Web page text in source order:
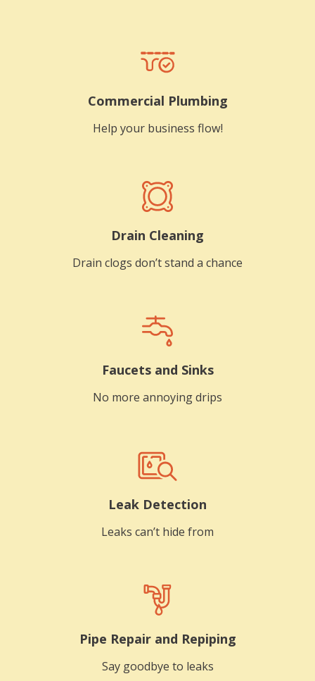
Commercial Plumbing
Help your business flow!
Drain Cleaning
Drain clogs don’t stand a chance
Faucets and Sinks
No more annoying drips
Leak Detection
Leaks can’t hide from
Pipe Repair and Repiping
Say goodbye to leaks